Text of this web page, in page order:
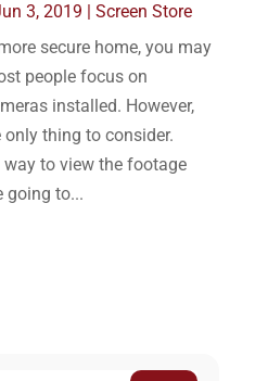
3, 2019
Screen Store
secure home, you may
people focus on
installed. However,
only thing to consider.
way to view the footage
going to...